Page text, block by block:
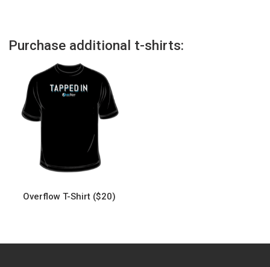
Purchase additional t-shirts:
Overflow T-Shirt ($20)